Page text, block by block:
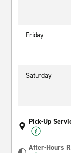
Friday
Saturday
Pick-Up
After-Hours